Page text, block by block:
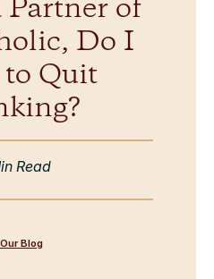
of
Do I
to Quit
Read
Blog